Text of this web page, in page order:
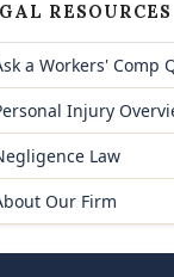
RESOURCES
a Workers' Comp
Injury
Law
Our Firm